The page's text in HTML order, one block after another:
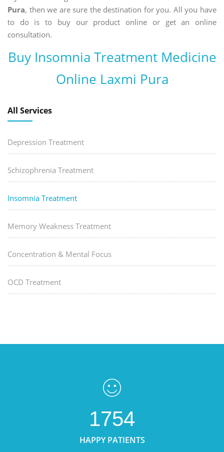
Pura, then we are sure the destination for you. All you have
to do is to buy our product online or get an online
consultation.
Buy Insomnia Treatment Medicine
Online Laxmi Pura
All Services
Depression Treatment
Schizophrenia Treatment
Insomnia Treatment
Memory Weakness Treatment
Concentration & Mental Focus
OCD Treatment
1754
HAPPY PATIENTS